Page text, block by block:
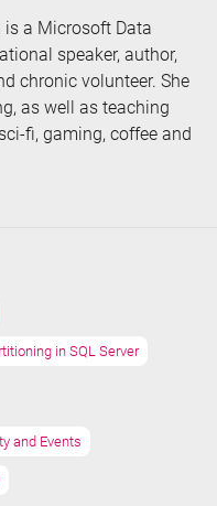
is a Microsoft Data
speaker, author,
chronic volunteer. She
as well as teaching
fi, gaming, coffee and
in SQL Server
and Events